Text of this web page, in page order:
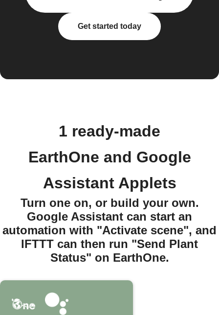
Get started today
1 ready-made
EarthOne and Google
Assistant Applets
Turn one on, or build your own.
Google Assistant can start an
automation with "Activate scene", and
IFTTT can then run "Send Plant
Status" on EarthOne.